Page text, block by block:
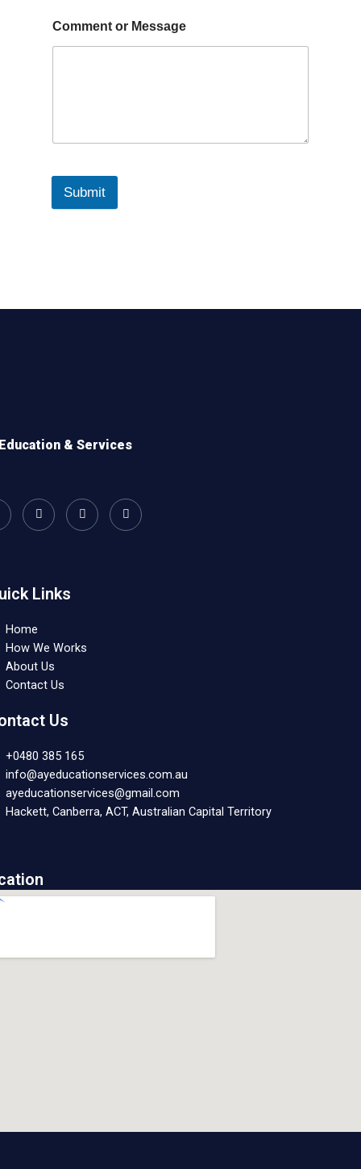
Comment or Message
Submit
& Services
Links
Home
How We Works
About Us
Contact Us
Us
+0480 385 165
info@ayeducationservices.com.au
ayeducationservices@gmail.com
Hackett, Canberra, ACT, Australian Capital Territory